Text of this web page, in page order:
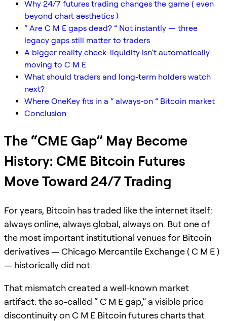
Why 24/7 futures trading changes the game ( even
beyond chart aesthetics )
“ Are C M E gaps dead? ” Not instantly — three
legacy gaps still matter to traders
A bigger reality check: liquidity isn’t automatically
moving to C M E
What should traders and long-term holders watch
next?
Where OneKey fits in a “ always-on ” Bitcoin market
Conclusion
The “CME Gap” May Become
History: CME Bitcoin Futures
Move Toward 24/7 Trading
For years, Bitcoin has traded like the internet itself:
always online, always global, always on. But one of
the most important institutional venues for Bitcoin
derivatives — Chicago Mercantile Exchange ( C M E )
— historically did not.
That mismatch created a well-known market
artifact: the so-called “ C M E gap,” a visible price
discontinuity on C M E Bitcoin futures charts that